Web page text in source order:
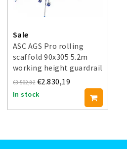
Sale
ASC AGS Pro rolling
scaffold 90x305 5.2m
working height guardrail
double-sided
€3.502,82 €2.830,19
In stock